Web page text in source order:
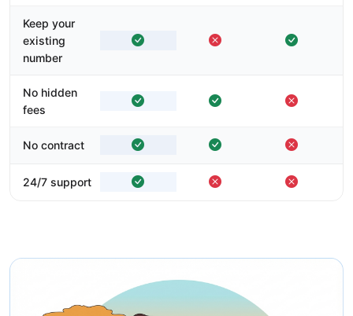
Keep your
existing
number
No hidden
fees
No contract
24/7 support